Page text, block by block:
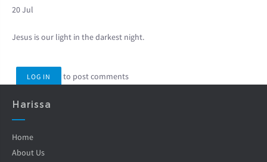
20 Jul
Jesus is our light in the darkest night.
LOG IN to post comments
Harissa
Home
About Us